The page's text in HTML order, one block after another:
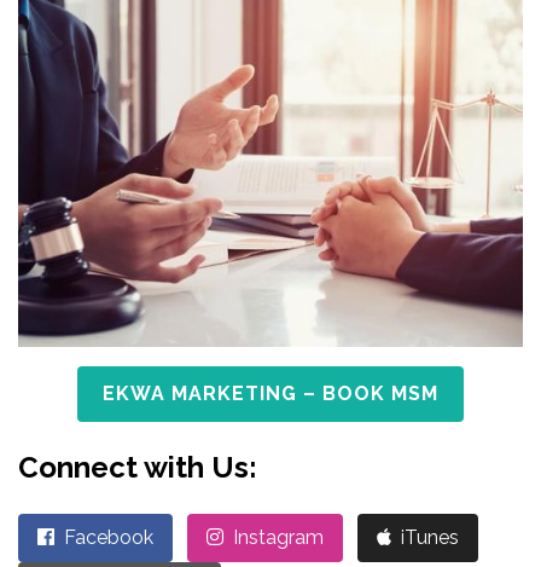
EKWA MARKETING – BOOK MSM
Connect with Us:
Facebook Instagram iTunes